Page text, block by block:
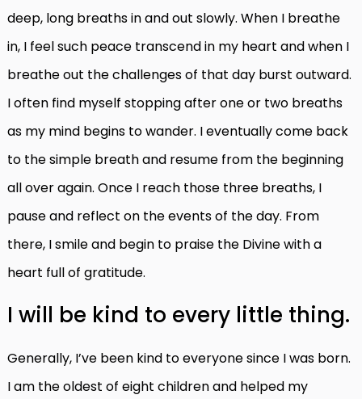
deep, long breaths in and out slowly. When I breathe
in, I feel such peace transcend in my heart and when I
breathe out the challenges of that day burst outward.
I often find myself stopping after one or two breaths
as my mind begins to wander. I eventually come back
to the simple breath and resume from the beginning
all over again. Once I reach those three breaths, I
pause and reflect on the events of the day. From
there, I smile and begin to praise the Divine with a
heart full of gratitude.
I will be kind to every little thing.
Generally, I’ve been kind to everyone since I was born.
I am the oldest of eight children and helped my